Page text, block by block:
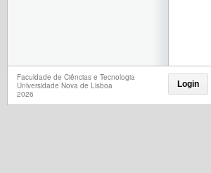
Faculdade de Ciências e Tecnologia
Universidade Nova de Lisboa
2026
Login